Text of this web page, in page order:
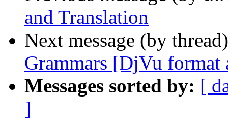
and Translation
Next message (by
Grammars [DjVu
Messages sorted by: [
]